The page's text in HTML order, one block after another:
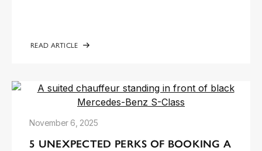
READ ARTICLE
November 6, 2025
5 UNEXPECTED PERKS OF BOOKING A